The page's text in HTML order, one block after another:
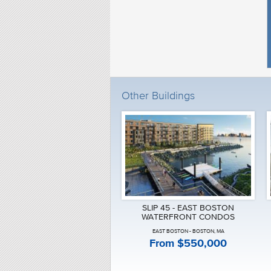
Telford180
Terrazza Wellesley
The Aberdeen Brighton
The Beacon at 1114 Beacon
The Boulevard Condos
The Brook Cambridge
The Ceinture
The Claflin
The Clarendon
The Edgerly
The El South End Boston
The Henry Fenway
The Mandarin Oriental
The Mark East Boston
The Mezz
Other Buildings
SLIP 45 - EAST BOSTON
WATERFRONT CONDOS
EAST BOSTON - BOSTON, MA
From $550,000